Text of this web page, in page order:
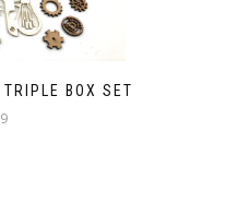
BOX SET